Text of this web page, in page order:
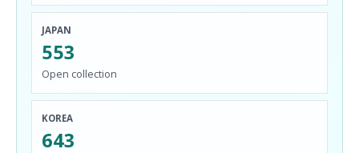
JAPAN
553
Open collection
KOREA
643